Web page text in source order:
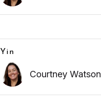
Yin
Courtney Watson